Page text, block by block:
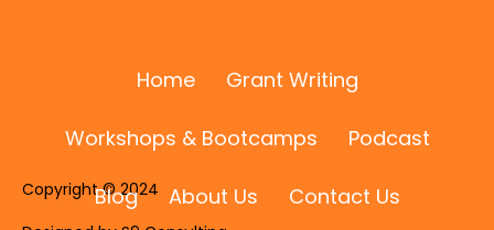
Copyright © 2024
Home Grant Writing
Workshops & Bootcamps Podcast
Blog About Us Contact Us